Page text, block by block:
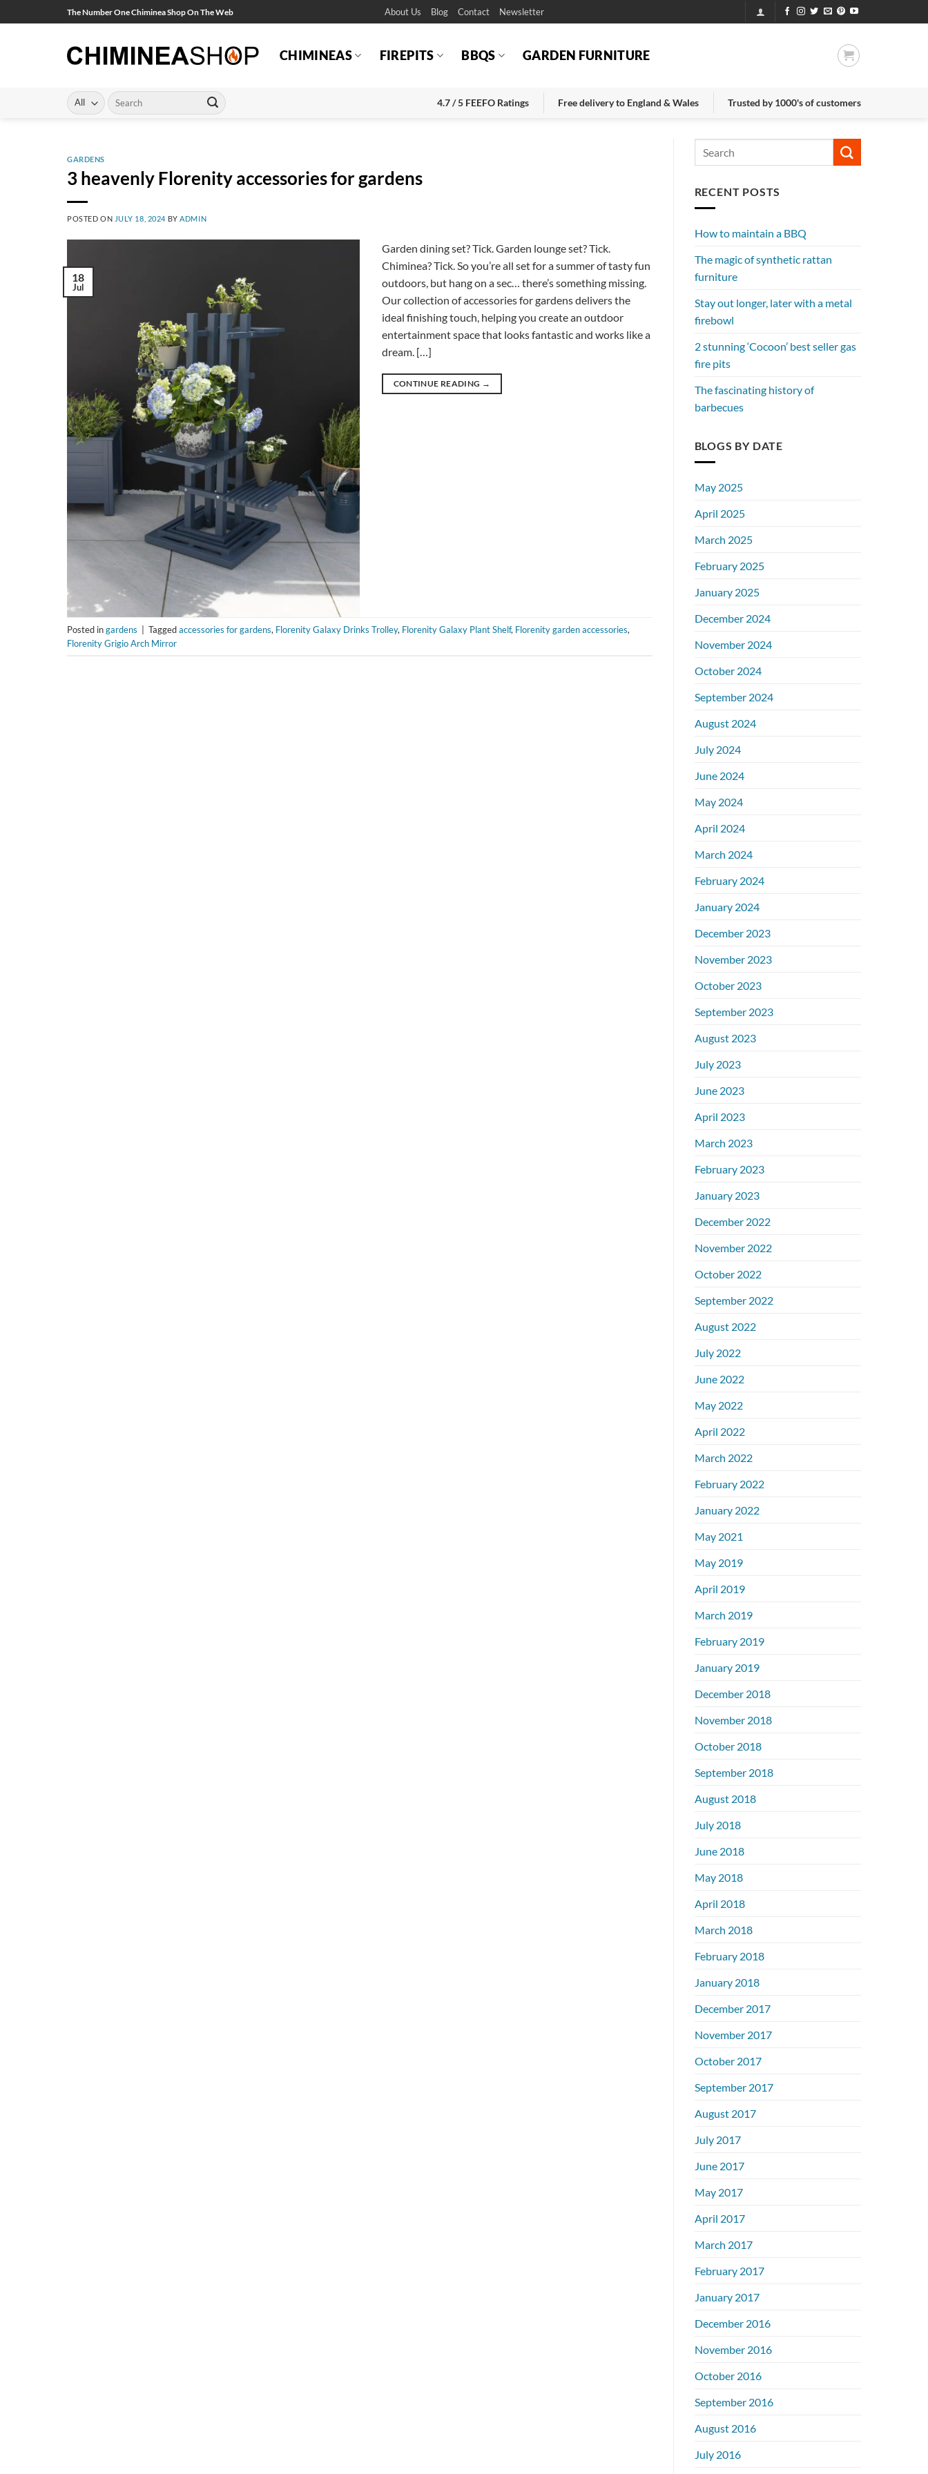
to
The Number One Chiminea Shop On The Web About Us Blog Contact Newsletter
CHIMINEAS FIREPITS BBQS GARDEN FURNITURE
Search
for:
4.7 / 5 FEEFO Ratings Free delivery to England & Wales Trusted by 1000's of customers
GARDENS
3 heavenly Florenity accessories for gardens
POSTED ON JULY 18, 2024 BYADMIN
18
Jul
Garden dining set? Tick. Garden lounge set? Tick.
Chiminea? Tick. So you’re all set for a summer of tasty fun
outdoors, but hang on a sec… there’s something missing.
Our collection of accessories for gardens delivers the
ideal finishing touch, helping you create an outdoor
entertainment space that looks fantastic and works like a
dream. […]
CONTINUE READING →
Posted ingardens Taggedaccessories for gardens, Florenity Galaxy Drinks Trolley, Florenity Galaxy Plant Shelf, Florenity garden accessories,
Florenity Grigio Arch Mirror
RECENT POSTS
How to maintain a BBQ
The magic of synthetic rattan
furniture
Stay out longer, later with a metal
firebowl
2 stunning ‘Cocoon’ best seller gas
fire pits
The fascinating history of
barbecues
BLOGS BY DATE
May 2025
April 2025
March 2025
February 2025
January 2025
December 2024
November 2024
October 2024
September 2024
August 2024
July 2024
June 2024
May 2024
April 2024
March 2024
February 2024
January 2024
December 2023
November 2023
October 2023
September 2023
August 2023
July 2023
June 2023
April 2023
March 2023
February 2023
January 2023
December 2022
November 2022
October 2022
September 2022
August 2022
July 2022
June 2022
May 2022
April 2022
March 2022
February 2022
January 2022
May 2021
May 2019
April 2019
March 2019
February 2019
January 2019
December 2018
November 2018
October 2018
September 2018
August 2018
July 2018
June 2018
May 2018
April 2018
March 2018
February 2018
January 2018
December 2017
November 2017
October 2017
September 2017
August 2017
July 2017
June 2017
May 2017
April 2017
March 2017
February 2017
January 2017
December 2016
November 2016
October 2016
September 2016
August 2016
July 2016